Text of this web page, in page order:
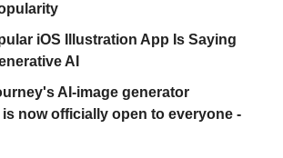
iOS Illustration App Is Saying
AI
AI-image generator
now officially open to everyone -